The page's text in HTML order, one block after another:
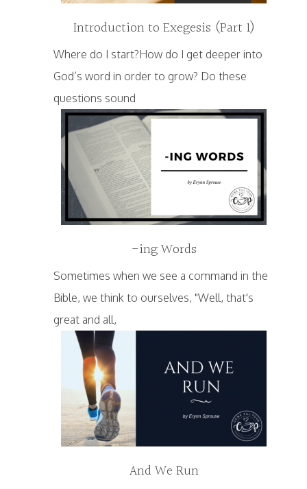
Introduction to Exegesis (Part 1)
Where do I start?How do I get deeper into
God’s word in order to grow? Do these
questions sound
-ing Words
Sometimes when we see a command in the
Bible, we think to ourselves, "Well, that's
great and all,
And We Run